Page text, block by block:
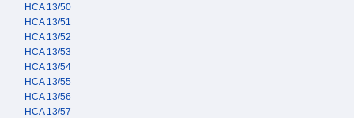
HCA 13/50
HCA 13/51
HCA 13/52
HCA 13/53
HCA 13/54
HCA 13/55
HCA 13/56
HCA 13/57